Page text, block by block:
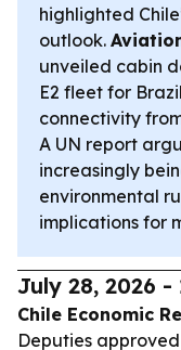
highlighted
outlook.
unveiled cabin
E2 fleet for
connectivity
A UN report
increasingly
environmental
implications for
July 28, 2026 -
Chile Economic
Deputies